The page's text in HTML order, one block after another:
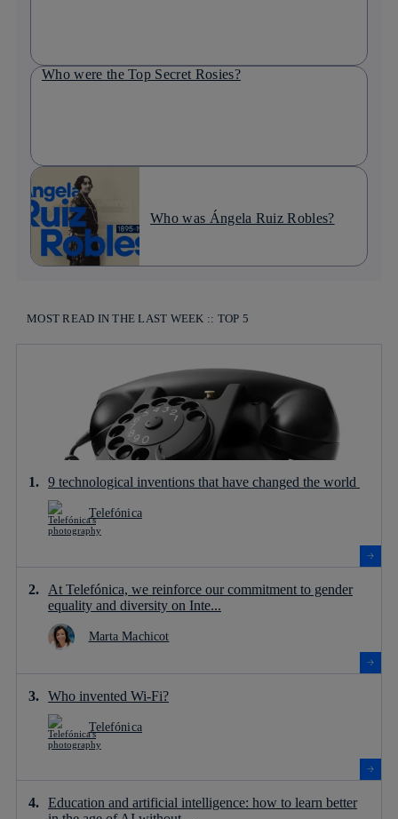
Who were the Top Secret Rosies?
Who was Ángela Ruiz Robles?
MOST READ IN THE LAST WEEK :: TOP 5
9 technological inventions that have changed the world
Telefónica
At Telefónica, we reinforce our commitment to gender
equality and diversity on Inte...
Marta Machicot
Who invented Wi-Fi?
Telefónica
Education and artificial intelligence: how to learn better